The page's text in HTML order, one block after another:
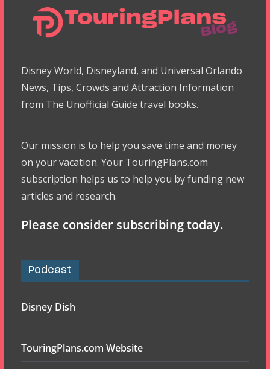
Disney World, Disneyland, and Universal Orlando
News, Tips, Crowds and Attraction Information
from The Unofficial Guide travel books.
Our mission is to help you save time and money
on your vacation. Your TouringPlans.com
subscription helps us to help you by funding new
articles and research.
Please consider subscribing today.
Podcast
Disney Dish
TouringPlans.com Website